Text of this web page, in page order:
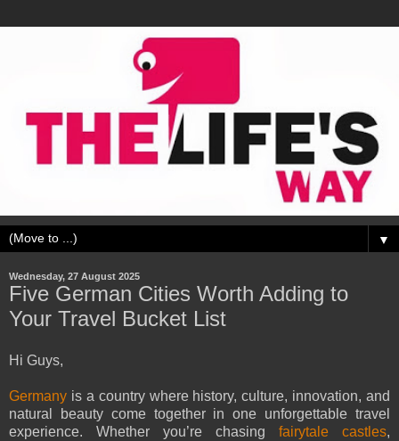
▼
Wednesday, 27 August 2025
Five German Cities Worth Adding to
Your Travel Bucket List
Hi Guys,
Germany is a country where history, culture, innovation, and
natural beauty come together in one unforgettable travel
experience. Whether you’re chasing fairytale castles,